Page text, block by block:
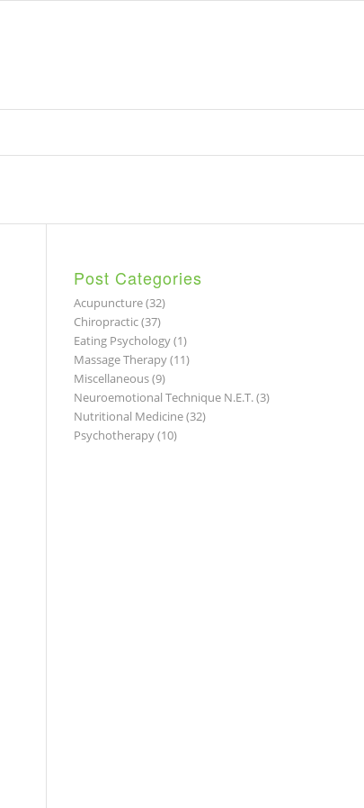
Post Categories
Acupuncture(32)
Chiropractic(37)
Eating Psychology(1)
Massage Therapy(11)
Miscellaneous(9)
Neuroemotional Technique N.E.T.(3)
Nutritional Medicine(32)
Psychotherapy(10)